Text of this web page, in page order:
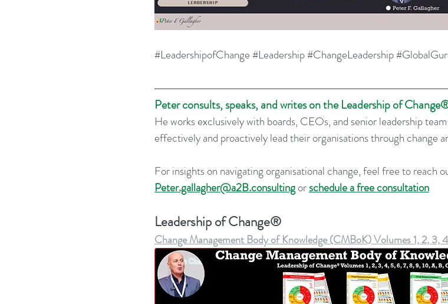
#LeadershipofChange #Leadership#ChangeLeadership
Peter consults, speaks, and writes on the Leadership of
He works exclusively with boards, CEOs, and senior leadership
effectively and proactively lead their organisations through change
For insights on navigating organisational change, feel free to reach
Peter.gallagher@a2B.consulting or schedule a free consultation
Leadership of Change®
Change Management Body of Knowledge (CMBoK) Volumes 1, 2, 3,